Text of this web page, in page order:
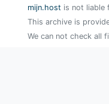
mijn.host is not liable
This archive is
We can not check all